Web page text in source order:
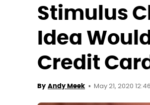
Stimulus
Idea
Credit
By Andy Meek May 21, 2020